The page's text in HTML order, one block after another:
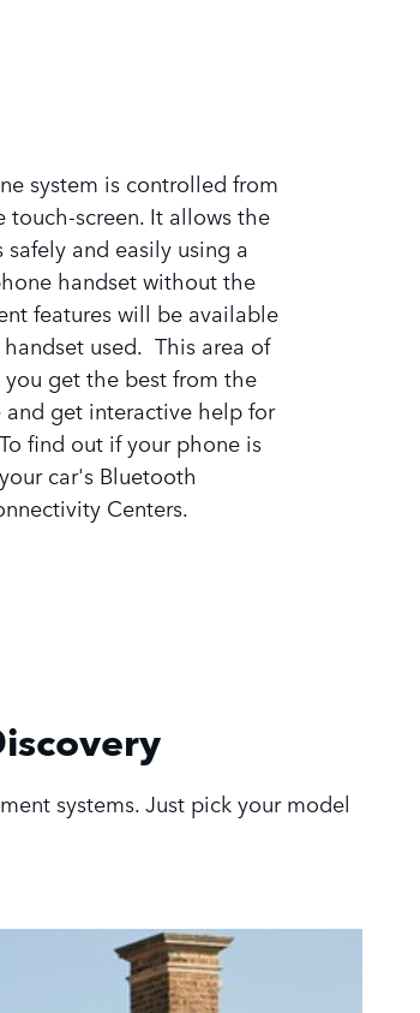
system is controlled from
screen. It allows the
and easily using a
handset without the
features will be available
used. This area of
get the best from the
get interactive help for
find out if your phone is
car's Bluetooth
Centers.
systems. Just pick your model